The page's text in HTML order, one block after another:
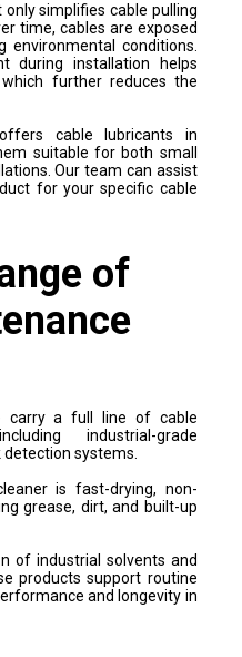
simplifies cable pulling
time, cables are exposed
environmental conditions.
during installation helps
further reduces the
cable lubricants in
suitable for both small
Our team can assist
for your specific cable
of
carry a full line of cable
industrial-grade
detection systems.
is fast-drying, non-
grease, dirt, and built-up
of industrial solvents and
products support routine
and longevity in